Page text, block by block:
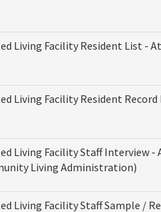
Living Facility Resident List -
Living Facility Resident
Living Facility Staff Interview
Living Administration)
Living Facility Staff Sample /